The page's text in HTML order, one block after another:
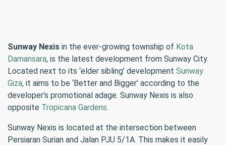
Sunway Nexis in the ever-growing township of Kota
Damansara, is the latest development from Sunway City.
Located next to its ‘elder sibling’ development Sunway
Giza, it aims to be ‘Better and Bigger’ according to the
developer’s promotional adage. Sunway Nexis is also
opposite Tropicana Gardens.
Sunway Nexis is located at the intersection between
Persiaran Surian and Jalan PJU 5/1A. This makes it easily